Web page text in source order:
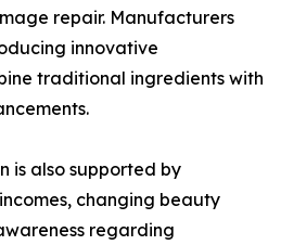
repair. Manufacturers
innovative
traditional ingredients with
is also supported by
changing beauty
regarding